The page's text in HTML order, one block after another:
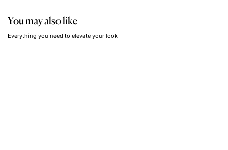
You may also like
Everything you need to elevate your look